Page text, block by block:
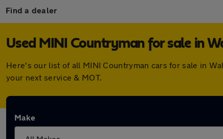
Find a dealer
Used MINI Countryman for sale in
Here's our list of all MINI Countryman cars for sale in
your next service & MOT.
Make